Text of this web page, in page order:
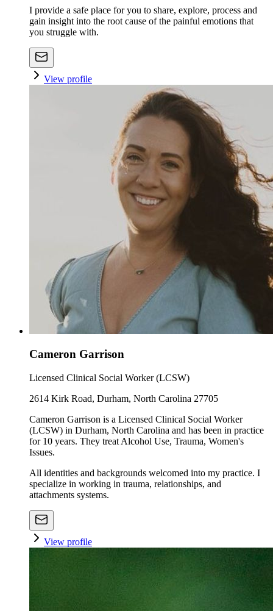
I provide a safe place for you to share, explore, process and
gain insight into the root cause of the painful emotions that
you struggle with.
View profile
Cameron Garrison
Licensed Clinical Social Worker (LCSW)
2614 Kirk Road, Durham, North Carolina 27705
Cameron Garrison is a Licensed Clinical Social Worker
(LCSW) in Durham, North Carolina and has been in practice
for 10 years. They treat Alcohol Use, Trauma, Women's
Issues.
All identities and backgrounds welcomed into my practice. I
specialize in working in trauma, relationships, and
attachments systems.
View profile